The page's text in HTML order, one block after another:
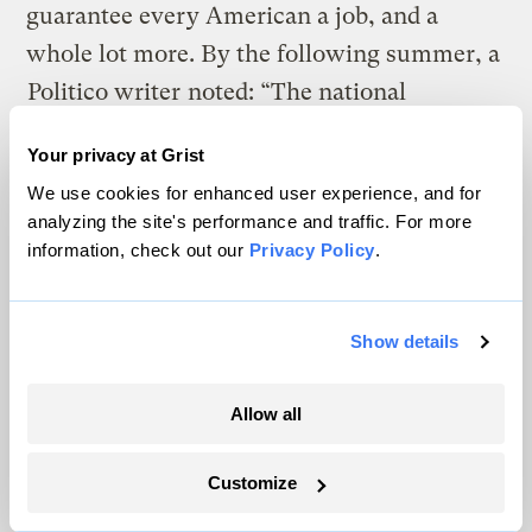
Your privacy at Grist
We use cookies for enhanced user experience, and for
analyzing the site's performance and traffic. For more
information, check out our Privacy Policy.
Show details
Allow all
Customize
guarantee every American a job, and a
whole lot more. By the following summer, a
Politico writer noted: “The national
moved more in the past eight months than it
did during the previous eight years.”
One of the simplest explanations for the
demise of the carbon price is that, faced
with a Republican Party that hasn’t exactly
gotten, well, left-er. Set against the
Green New Deal supporters, taxing or